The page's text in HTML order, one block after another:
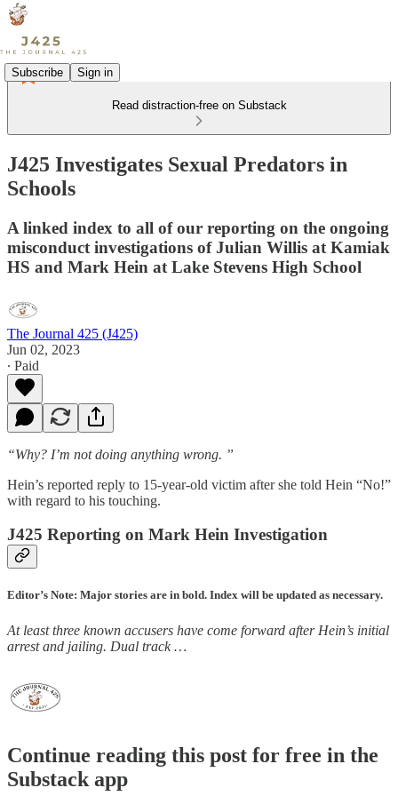
Subscribe Sign in
Read distraction-free on Substack
J425 Investigates Sexual Predators in
Schools
A linked index to all of our reporting on the ongoing
misconduct investigations of Julian Willis at Kamiak
HS and Mark Hein at Lake Stevens High School
The Journal 425 (J425)
Jun 02, 2023
∙ Paid
“Why? I’m not doing anything wrong. ”
Hein’s reported reply to 15-year-old victim after she told Hein “No!”
with regard to his touching.
J425 Reporting on Mark Hein Investigation
Editor’s Note: Major stories are in bold. Index will be updated as necessary.
At least three known accusers have come forward after Hein’s initial
arrest and jailing. Dual track …
Continue reading this post for free in the
Substack app